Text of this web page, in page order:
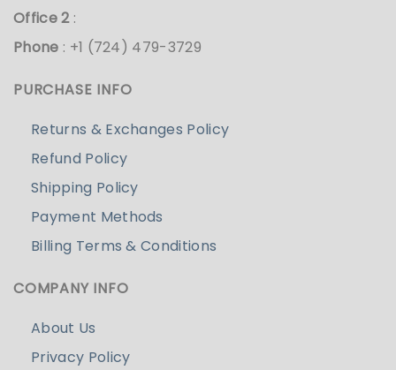
Office 2:
Phone : +1 (724) 479-3729
PURCHASE INFO
Returns & Exchanges Policy
Refund Policy
Shipping Policy
Payment Methods
Billing Terms & Conditions
COMPANY INFO
About Us
Privacy Policy